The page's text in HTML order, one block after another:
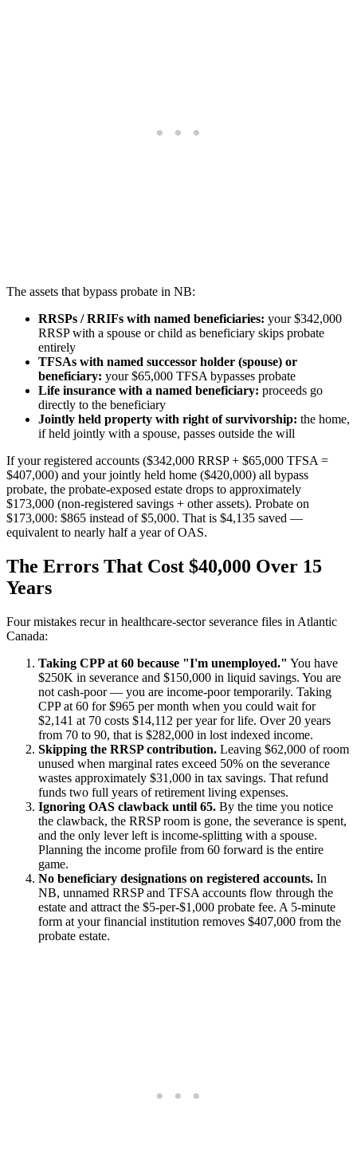
The assets that bypass probate in NB:
RRSPs / RRIFs with named beneficiaries: your $342,000
RRSP with a spouse or child as beneficiary skips probate
entirely
TFSAs with named successor holder (spouse) or
beneficiary: your $65,000 TFSA bypasses probate
Life insurance with a named beneficiary: proceeds go
directly to the beneficiary
Jointly held property with right of survivorship: the home,
if held jointly with a spouse, passes outside the will
If your registered accounts ($342,000 RRSP + $65,000 TFSA =
$407,000) and your jointly held home ($420,000) all bypass
probate, the probate-exposed estate drops to approximately
$173,000 (non-registered savings + other assets). Probate on
$173,000: $865 instead of $5,000. That is $4,135 saved —
equivalent to nearly half a year of OAS.
The Errors That Cost $40,000 Over 15
Years
Four mistakes recur in healthcare-sector severance files in Atlantic
Canada:
Taking CPP at 60 because "I'm unemployed." You have
$250K in severance and $150,000 in liquid savings. You are
not cash-poor — you are income-poor temporarily. Taking
CPP at 60 for $965 per month when you could wait for
$2,141 at 70 costs $14,112 per year for life. Over 20 years
from 70 to 90, that is $282,000 in lost indexed income.
Skipping the RRSP contribution. Leaving $62,000 of room
unused when marginal rates exceed 50% on the severance
wastes approximately $31,000 in tax savings. That refund
funds two full years of retirement living expenses.
Ignoring OAS clawback until 65. By the time you notice
the clawback, the RRSP room is gone, the severance is spent,
and the only lever left is income-splitting with a spouse.
Planning the income profile from 60 forward is the entire
game.
No beneficiary designations on registered accounts. In
NB, unnamed RRSP and TFSA accounts flow through the
estate and attract the $5-per-$1,000 probate fee. A 5-minute
form at your financial institution removes $407,000 from the
probate estate.